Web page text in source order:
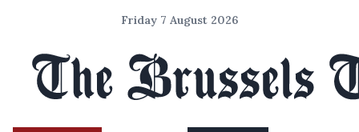
Friday 7 August 2026